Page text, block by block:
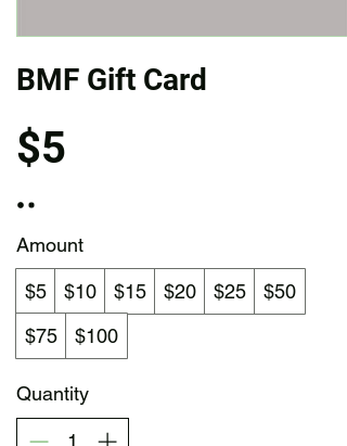
BMF Gift Card
$5
Amount
$5 $10 $15 $20 $25
$50
$75
$100
Quantity